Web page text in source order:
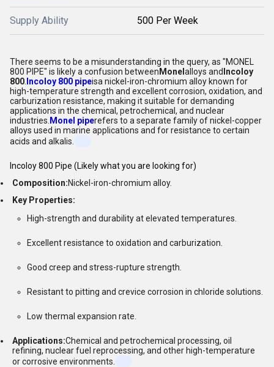
Supply Ability 500 Per Week
There seems to be a misunderstanding in the query, as "MONEL
800 PIPE" is likely a confusion between Monel alloys and Incoloy
800 Incoloy 800 pipeisa nickel-iron-chromium alloy known for
high-temperature strength and excellent corrosion, oxidation, and
carburization resistance, making it suitable for demanding
applications in the chemical, petrochemical, and nuclear
industries. Monel piperefers to a separate family of nickel-copper
alloys used in marine applications and for resistance to certain
acids and alkalis.
Incoloy 800 Pipe (Likely what you are looking for)
Composition:Nickel-iron-chromium alloy.
Key Properties:
High-strength and durability at elevated temperatures.
Excellent resistance to oxidation and carburization.
Good creep and stress-rupture strength.
Resistant to pitting and crevice corrosion in chloride solutions.
Low thermal expansion rate.
Applications:Chemical and petrochemical processing, oil
refining, nuclear fuel reprocessing, and other high-temperature
or corrosive environments.